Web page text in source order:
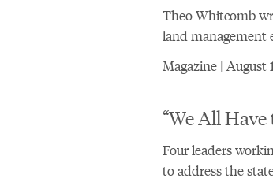
Theo Whitcomb
land management
Magazine | August
“We All
Four leaders
to address the